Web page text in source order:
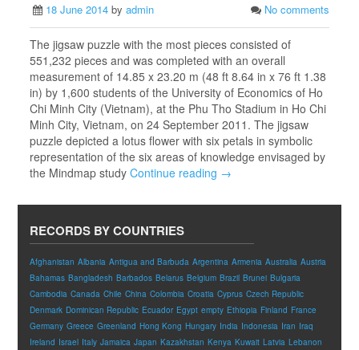
18 June 2014 byadmin No comments
The jigsaw puzzle with the most pieces consisted of
551,232 pieces and was completed with an overall
measurement of 14.85 x 23.20 m (48 ft 8.64 in x 76 ft 1.38
in) by 1,600 students of the University of Economics of Ho
Chi Minh City (Vietnam), at the Phu Tho Stadium in Ho Chi
Minh City, Vietnam, on 24 September 2011. The jigsaw
puzzle depicted a lotus flower with six petals in symbolic
representation of the six areas of knowledge envisaged by
the Mindmap studyContinue reading →
RECORDS BY COUNTRIES
Afghanistan Albania Antigua and Barbuda Argentina Armenia Australia Austria
Bahamas Bangladesh Barbados Belarus Belgium Brazil Brunei Bulgaria
Cambodia Canada Chile China Colombia Croatia Cyprus Czech Republic
Denmark Dominican Republic Ecuador Egypt empty Ethiopia Finland France
Germany Greece Greenland Hong Kong Hungary India Indonesia Iran Iraq
Ireland Israel Italy Jamaica Japan Kazakhstan Kenya Kuwait Latvia Lebanon